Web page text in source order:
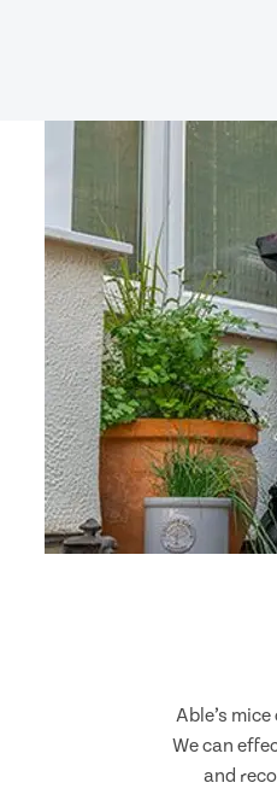
Able’s
We can
and